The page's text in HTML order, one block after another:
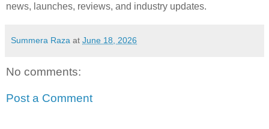
news, launches, reviews, and industry updates.
Summera Raza at June 18, 2026
No comments:
Post a Comment